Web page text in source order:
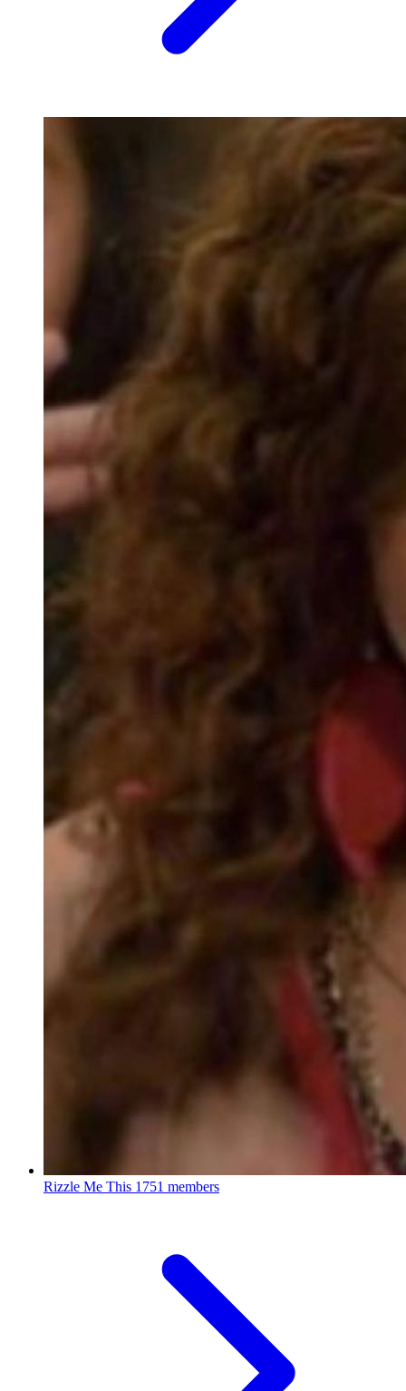
Rizzle Me This 1751 members